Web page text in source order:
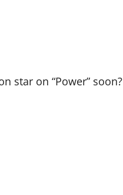
star on “Power” soon?